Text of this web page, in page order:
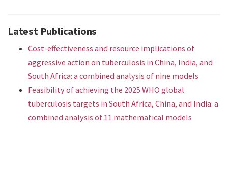
Latest Publications
Cost-effectiveness and resource implications of
aggressive action on tuberculosis in China, India, and
South Africa: a combined analysis of nine models
Feasibility of achieving the 2025 WHO global
tuberculosis targets in South Africa, China, and India: a
combined analysis of 11 mathematical models